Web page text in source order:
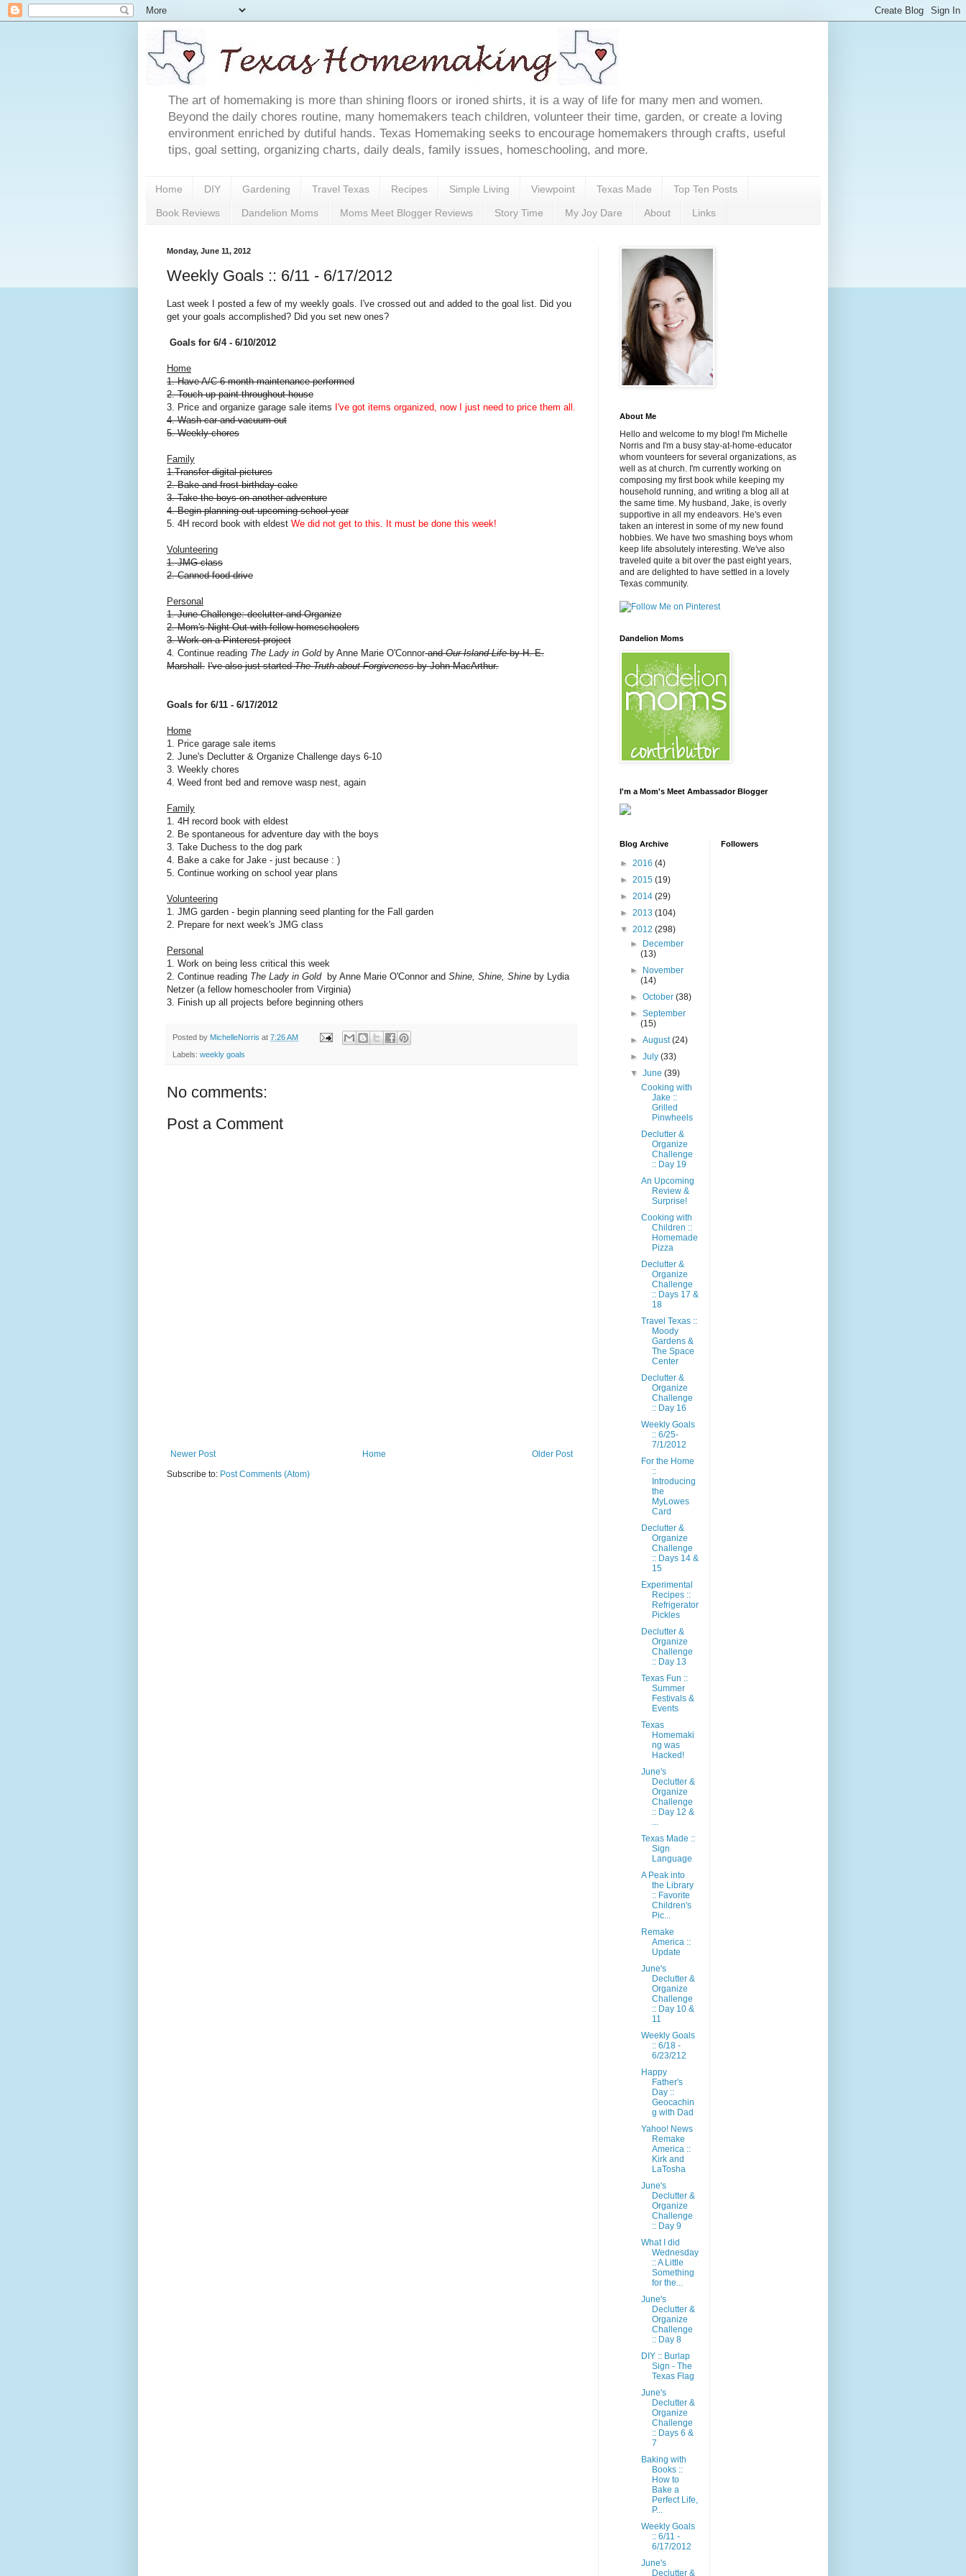
The art of homemaking is more than shining floors or ironed shirts, it is a way of life for many men and women.
Beyond the daily chores routine, many homemakers teach children, volunteer their time, garden, or create a loving
environment enriched by dutiful hands. Texas Homemaking seeks to encourage homemakers through crafts, useful
tips, goal setting, organizing charts, daily deals, family issues, homeschooling, and more.
Home DIY Gardening Travel Texas Recipes Simple Living Viewpoint Texas Made Top Ten Posts
Book Reviews Dandelion Moms Moms Meet Blogger Reviews Story Time My Joy Dare About Links
Monday, June 11, 2012
Weekly Goals :: 6/11 - 6/17/2012
Last week I posted a few of my weekly goals. I've crossed out and added to the goal list. Did you
get your goals accomplished? Did you set new ones?
Goals for 6/4 - 6/10/2012
Home
1. Have A/C 6 month maintenance performed
2. Touch up paint throughout house
3. Price and organize garage sale items I've got items organized, now I just need to price them all.
4. Wash car and vacuum out
5. Weekly chores
Family
1.Transfer digital pictures
2. Bake and frost birthday cake
3. Take the boys on another adventure
4. Begin planning out upcoming school year
5. 4H record book with eldest We did not get to this. It must be done this week!
Volunteering
1. JMG class
2. Canned food drive
Personal
1. June Challenge: declutter and Organize
2. Mom's Night Out with fellow homeschoolers
3. Work on a Pinterest project
4 Continue reading The Lady in Goldby Anne Marie O'ConnorandOur Island Lifeby H. E.
Marshall. I've also just startedThe Truth about Forgivenessby John MacArthur.
Goals for 6/11 - 6/17/2012
Home
1. Price garage sale items
2. June's Declutter & Organize Challenge days 6-10
3. Weekly chores
4. Weed front bed and remove wasp nest, again
Family
1. 4H record book with eldest
2. Be spontaneous for adventure day with the boys
3. Take Duchess to the dog park
4. Bake a cake for Jake - just because : )
5. Continue working on school year plans
Volunteering
1. JMG garden - begin planning seed planting for the Fall garden
2. Prepare for next week's JMG class
Personal
1. Work on being less critical this week
2. Continue reading The Lady in Goldby Anne Marie O'Connor and Shine, Shine, Shine by Lydia
Netzer (a fellow homeschooler from Virginia)
3. Finish up all projects before beginning others
Posted by MichelleNorris at 7:26 AM
Labels: weekly goals
No comments:
Post a Comment
Newer Post Older Post
Home
Subscribe to: Post Comments (Atom)
About Me
Hello and welcome to my blog! I'm Michelle
Norris and I'm a busy stay-at-home-educator
whom vounteers for several organizations, as
well as at church. I'm currently working on
composing my first book while keeping my
household running, and writing a blog all at
the same time. My husband, Jake, is overly
supportive in all my endeavors. He's even
taken an interest in some of my new found
hobbies. We have two smashing boys whom
keep life absolutely interesting. We've also
traveled quite a bit over the past eight years,
and are delighted to have settled in a lovely
Texas community.
Dandelion Moms
I'm a Mom's Meet Ambassador Blogger
Blog Archive
► 2016 (4)
► 2015 (19)
► 2014 (29)
► 2013 (104)
▼ 2012 (298)
►
December
(13)
►
November
(14)
►October(38)
►September
(15)
►August(24)
►July(33)
▼June(39)
Cooking with
Jake ::
Grilled
Pinwheels
Declutter &
Organize
Challenge
:: Day 19
An Upcoming
Review &
Surprise!
Cooking with
Children ::
Homemade
Pizza
Declutter &
Organize
Challenge
:: Days 17 &
18
Travel Texas ::
Moody
Gardens &
The Space
Center
Declutter &
Organize
Challenge
:: Day 16
Weekly Goals
:: 6/25-
7/1/2012
For the Home
::
Introducing
the
MyLowes
Card
Declutter &
Organize
Challenge
:: Days 14 &
15
Experimental
Recipes ::
Refrigerator
Pickles
Declutter &
Organize
Challenge
:: Day 13
Texas Fun ::
Summer
Festivals &
Events
Texas
Homemaki
ng was
Hacked!
June's
Declutter &
Organize
Challenge
:: Day 12 &
...
Texas Made ::
Sign
Language
A Peak into
the Library
:: Favorite
Children's
Pic...
Remake
America ::
Update
June's
Declutter &
Organize
Challenge
:: Day 10 &
11
Weekly Goals
:: 6/18 -
6/23/212
Happy
Father's
Day ::
Geocachin
g with Dad
Yahoo! News
Remake
America ::
Kirk and
LaTosha
June's
Declutter &
Organize
Challenge
:: Day 9
What I did
Wednesday
:: A Little
Something
for the...
June's
Declutter &
Organize
Challenge
:: Day 8
DIY :: Burlap
Sign - The
Texas Flag
June's
Declutter &
Organize
Challenge
:: Days 6 &
7
Baking with
Books ::
How to
Bake a
Perfect Life,
P...
Weekly Goals
:: 6/11 -
6/17/2012
June's
Declutter &
Followers